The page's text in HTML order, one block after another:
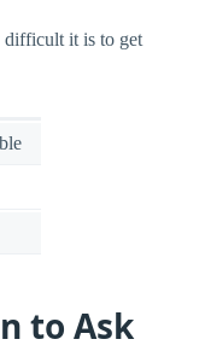
difficult it is to get
to Ask